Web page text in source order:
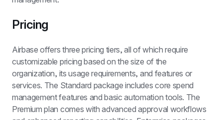
Pricing
Airbase offers three pricing tiers, all of which require
customizable pricing based on the size of the
organization, its usage requirements, and features or
services. The Standard package includes core spend
management features and basic automation tools. The
Premium plan comes with advanced approval workflows